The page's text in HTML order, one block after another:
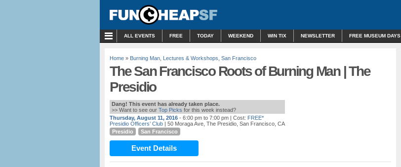
ALL EVENTS FREE TODAY WEEKEND WIN TIX NEWSLETTER FREE MUSEUM DAYS
Home » Burning Man Lectures & Workshops San Francisco
The San Francisco Roots of Burning Man | The
Presidio
Dang! This event has already taken place.
>> Want to see our Top Picks for this week instead?
Thursday, August 11, 2016 - 6:00 pm to 7:00 pm | Cost: FREE*
Presidio Officers’ Club | 50 Moraga Ave, The Presidio, San Francisco, CA
Presidio
San Francisco
Event Details